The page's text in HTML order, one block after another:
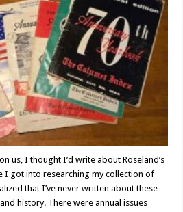
us, I thought I’d write about Roseland’s
I got into researching my collection of
that I’ve never written about these
history. There were annual issues